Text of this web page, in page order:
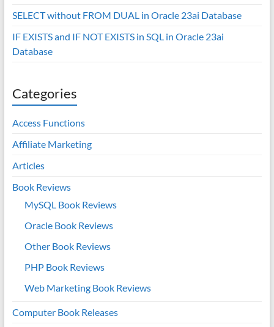
SELECT without FROM DUAL in Oracle 23ai Database
IF EXISTS and IF NOT EXISTS in SQL in Oracle 23ai
Database
Categories
Access Functions
Affiliate Marketing
Articles
Book Reviews
MySQL Book Reviews
Oracle Book Reviews
Other Book Reviews
PHP Book Reviews
Web Marketing Book Reviews
Computer Book Releases